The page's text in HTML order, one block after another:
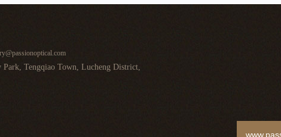
Tengqiao Town, Lucheng District,